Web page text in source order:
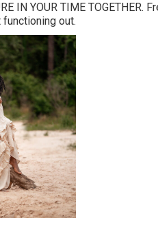
IN YOUR TIME TOGETHER.
out.